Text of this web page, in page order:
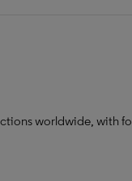
worldwide, with